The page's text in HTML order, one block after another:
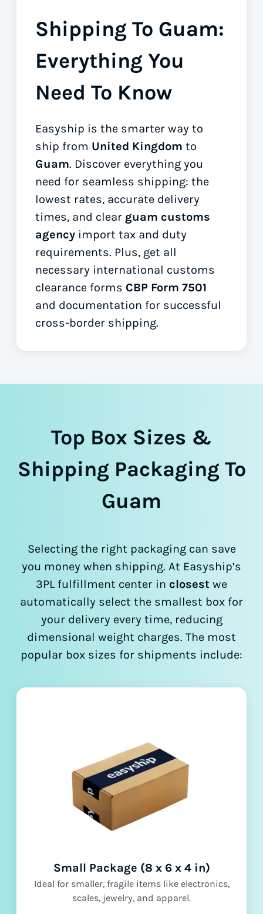
Shipping To Guam:
Everything You
Need To Know
Easyship is the smarter way to
ship from United Kingdom to
Guam. Discover everything you
need for seamless shipping: the
lowest rates, accurate delivery
times, and clear guam customs
agency import tax and duty
requirements. Plus, get all
necessary international customs
clearance forms CBP Form 7501
and documentation for successful
cross-border shipping.
Top Box Sizes &
Shipping Packaging To
Guam
Selecting the right packaging can save
you money when shipping. At Easyship’s
3PL fulfillment center in closest we
automatically select the smallest box for
your delivery every time, reducing
dimensional weight charges. The most
popular box sizes for shipments include:
Small Package (8 x 6 x 4 in)
Ideal for smaller, fragile items like electronics,
scales, jewelry, and apparel.